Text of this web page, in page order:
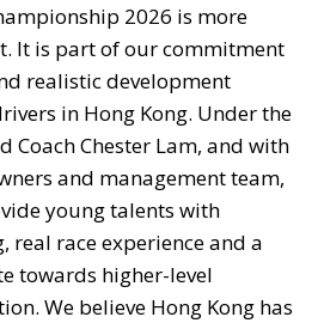
2026 is more
It is part of our commitment
realistic development
in Hong Kong. Under the
Coach Chester Lam, and with
and management team,
young talents with
real race experience and a
towards higher-level
We believe Hong Kong has